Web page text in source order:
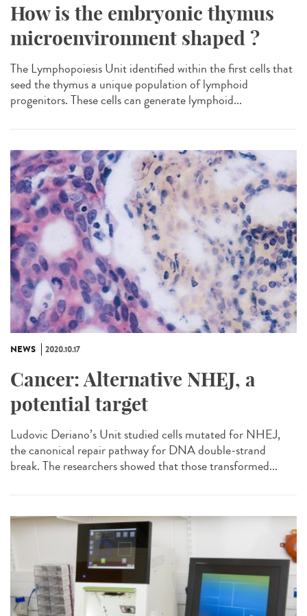
How is the embryonic thymus
microenvironment shaped ?
The Lymphopoiesis Unit identified within the first cells that
seed the thymus a unique population of lymphoid
progenitors. These cells can generate lymphoid...
NEWS 2020.10.17
Cancer: Alternative NHEJ, a
potential target
Ludovic Deriano’s Unit studied cells mutated for NHEJ,
the canonical repair pathway for DNA double-strand
break. The researchers showed that those transformed...